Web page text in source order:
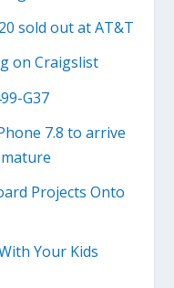
sold out at AT&T
on Craigslist
G37
7.8 to arrive
Projects Onto
Your Kids